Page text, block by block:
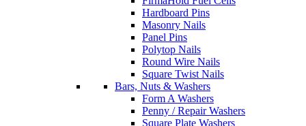
Hardboard Pins
Masonry Nails
Panel Pins
Polytop Nails
Round Wire Nails
Square Twist Nails
Bars, Nuts & Washers
Form A Washers
Penny / Repair Washers
Square Plate Washers